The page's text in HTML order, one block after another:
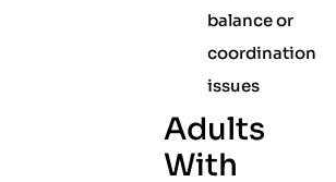
balance or
coordination
issues
Adults
With